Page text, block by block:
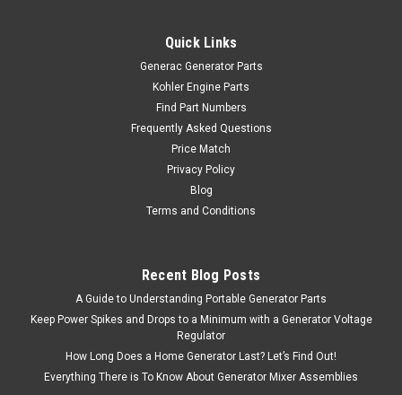
Quick Links
Generac Generator Parts
Kohler Engine Parts
Find Part Numbers
Frequently Asked Questions
Price Match
Privacy Policy
Blog
Terms and Conditions
Recent Blog Posts
A Guide to Understanding Portable Generator Parts
Keep Power Spikes and Drops to a Minimum with a Generator Voltage
Regulator
How Long Does a Home Generator Last? Let’s Find Out!
Everything There is To Know About Generator Mixer Assemblies